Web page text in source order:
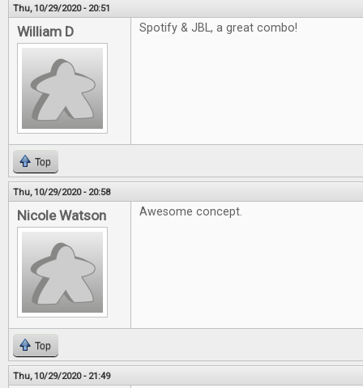
Thu, 10/29/2020 - 20:51
William D Spotify & JBL, a great combo!
Top
Thu, 10/29/2020 - 20:58
Nicole Watson Awesome concept.
Top
Thu, 10/29/2020 - 21:49